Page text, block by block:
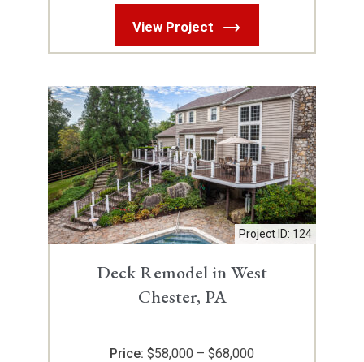
View Project
Project ID: 124
Deck Remodel in West
Chester, PA
Price: $58,000 – $68,000